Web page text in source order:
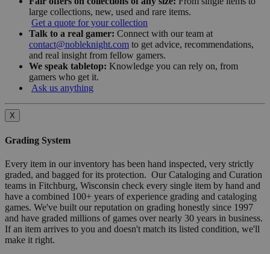
large collections, new, used and rare items.
Get a quote for your collection
Talk to a real gamer: Connect with our team at
contact@nobleknight.com to get advice, recommendations,
and real insight from fellow gamers.
We speak tabletop: Knowledge you can rely on, from
gamers who get it.
Ask us anything
X
Grading System
Every item in our inventory has been hand inspected, very strictly
graded, and bagged for its protection. Our Cataloging and Curation
teams in Fitchburg, Wisconsin check every single item by hand and
have a combined 100+ years of experience grading and cataloging
games. We've built our reputation on grading honestly since 1997
and have graded millions of games over nearly 30 years in business.
If an item arrives to you and doesn't match its listed condition, we'll
make it right.